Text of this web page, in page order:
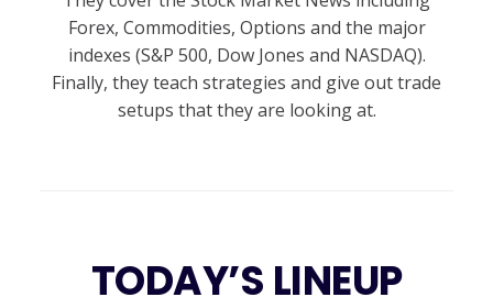
Forex, Commodities, Options and the major
indexes (S&P 500, Dow Jones and NASDAQ).
Finally, they teach strategies and give out trade
setups that they are looking at.
TODAY’S LINEUP